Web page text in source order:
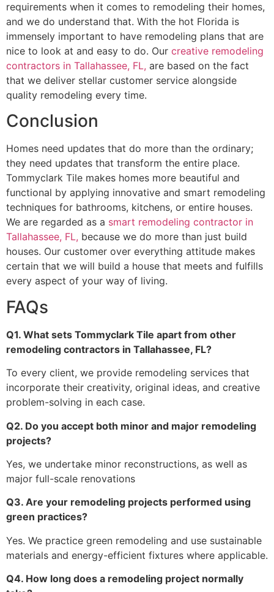
requirements when it comes to remodeling their homes,
and we do understand that. With the hot Florida is
immensely important to have remodeling plans that are
nice to look at and easy to do. Our creative remodeling
contractors in Tallahassee, FL, are based on the fact
that we deliver stellar customer service alongside
quality remodeling every time.
Conclusion
Homes need updates that do more than the ordinary;
they need updates that transform the entire place.
Tommyclark Tile makes homes more beautiful and
functional by applying innovative and smart remodeling
techniques for bathrooms, kitchens, or entire houses.
We are regarded as a smart remodeling contractor in
Tallahassee, FL, because we do more than just build
houses. Our customer over everything attitude makes
certain that we will build a house that meets and fulfills
every aspect of your way of living.
FAQs
Q1. What sets Tommyclark Tile apart from other
remodeling contractors in Tallahassee, FL?
To every client, we provide remodeling services that
incorporate their creativity, original ideas, and creative
problem-solving in each case.
Q2. Do you accept both minor and major remodeling
projects?
Yes, we undertake minor reconstructions, as well as
major full-scale renovations
Q3. Are your remodeling projects performed using
green practices?
Yes. We practice green remodeling and use sustainable
materials and energy-efficient fixtures where applicable.
Q4. How long does a remodeling project normally